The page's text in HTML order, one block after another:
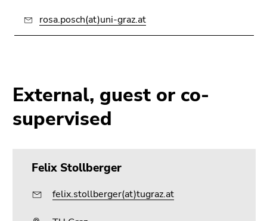
rosa.posch(at)uni-graz.at
External, guest or co-
supervised
Felix Stollberger
felix.stollberger(at)tugraz.at